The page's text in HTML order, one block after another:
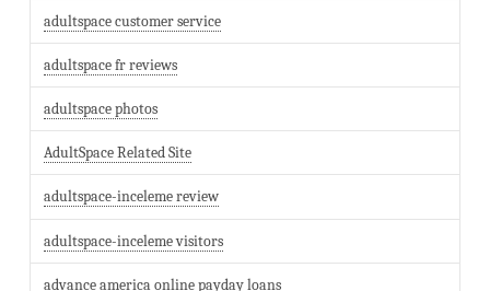
adultspace customer service
adultspace fr reviews
adultspace photos
AdultSpace Related Site
adultspace-inceleme review
adultspace-inceleme visitors
advance america online payday loans